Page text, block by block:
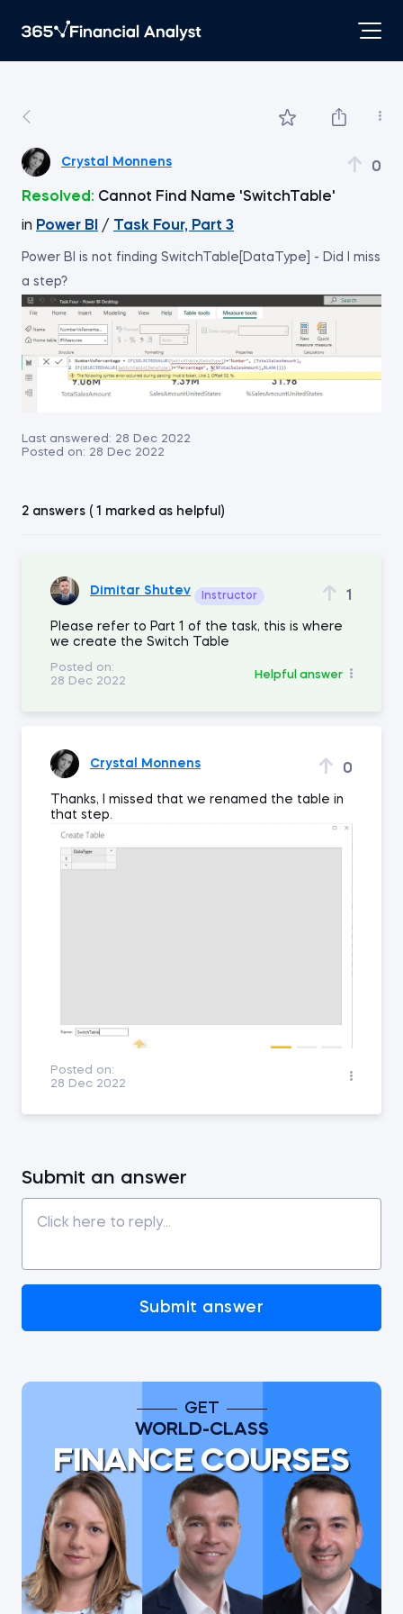
Crystal Monnens 0
Resolved: Cannot Find Name 'SwitchTable'
in Power BI / Task Four, Part 3
Power BI is not finding SwitchTable[DataType] - Did I miss
a step?
Last answered: 28 Dec 2022
Posted on: 28 Dec 2022
2 answers ( 1 marked as helpful)
Dimitar Shutev Instructor 1
Please refer to Part 1 of the task, this is where
we create the Switch Table
Posted on:
28 Dec 2022
Helpful answer
Crystal Monnens 0
Thanks, I missed that we renamed the table in
that step.
Posted on:
28 Dec 2022
Submit an answer
Submit answer
GET
WORLD-CLASS
FINANCE COURSES